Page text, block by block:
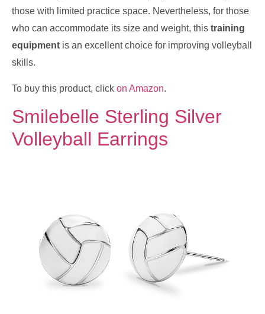
those with limited practice space. Nevertheless, for those
who can accommodate its size and weight, this training
equipment is an excellent choice for improving volleyball
skills.
To buy this product, click on Amazon.
Smilebelle Sterling Silver
Volleyball Earrings